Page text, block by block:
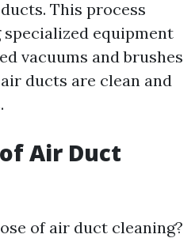
This process
equipment
vacuums and brushes
ducts are clean and
Air Duct
of air duct cleaning?